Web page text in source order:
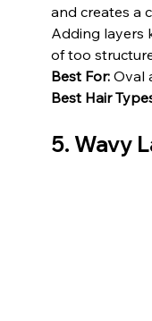
and creates a
Adding layers
of too
Best For: Oval
Best Hair
5. Wavy